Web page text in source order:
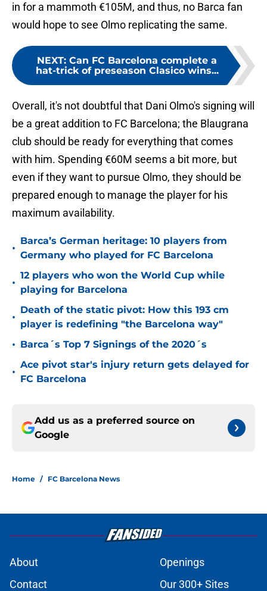
in for a mammoth €105M, and thus, no Barca fan
would hope to see Olmo replicating the same.
NEXT: Can FC Barcelona complete a
hat-trick of preseason Clasico wins...
Overall, it's not doubtful that Dani Olmo's signing will
be a great addition to FC Barcelona; the Blaugrana
club should be ready for everything that comes
with him. Spending €60M seems a bit more, but
even if they want to pursue Olmo, they should be
prepared enough to manage the player for his
maximum availability.
•
Barca’s German heritage: 10 players from
Germany who played for FC Barcelona
•
12 players who won the World Cup while
playing for Barcelona
•
Death of the static pivot: How this 193 cm
player is redefining "the Barcelona way"
• Barca´s Top 7 Signings of the 2020´s
•
Ace pivot star's injury return gets delayed for
FC Barcelona
Add us as a preferred source on
Google
Home / FC Barcelona News
About
Openings
Contact
Our 300+ Sites